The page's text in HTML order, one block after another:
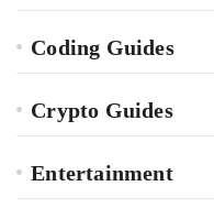
Coding Guides
Crypto Guides
Entertainment